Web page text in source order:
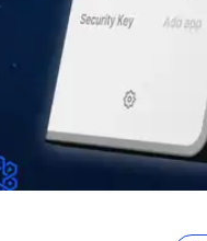
Investments